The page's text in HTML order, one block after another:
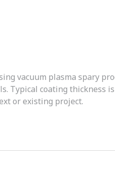
vacuum plasma spary
Typical coating thickness
or existing project.